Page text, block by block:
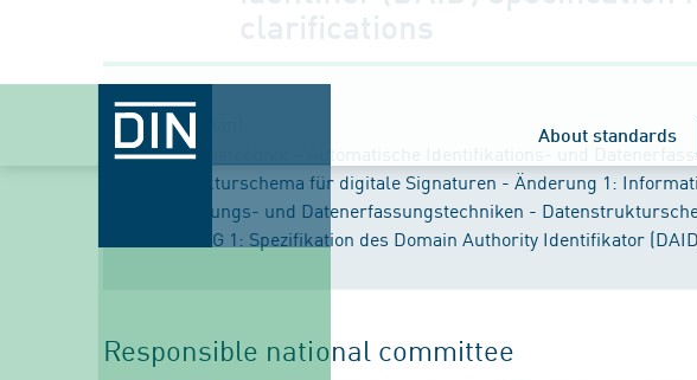
About standards
clarifications
Title (German)
Informationstechnik - Automatische Identifikations- und
Datenstrukturschema für digitale Signaturen - Änderung 1:
Identifizierungs- und Datenerfassungstechniken -
ÄNDERUNG 1: Spezifikation des Domain Authority Identifikator
Responsible national committee